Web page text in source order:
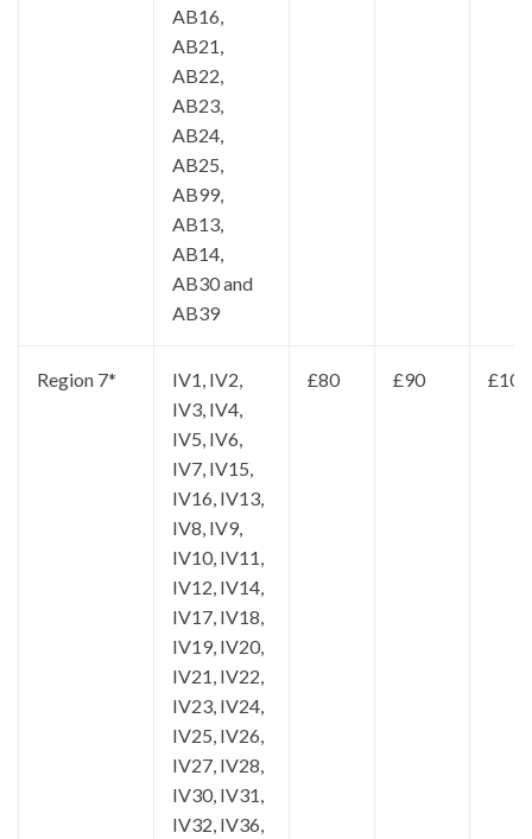
AB16,
AB21,
AB22,
AB23,
AB24,
AB25,
AB99,
AB13,
AB14,
AB30 and
AB39
Region 7*
IV1, IV2,
IV3, IV4,
IV5, IV6,
IV7, IV15,
IV16, IV13,
IV8, IV9,
IV10, IV11,
IV12, IV14,
IV17, IV18,
IV19, IV20,
IV21, IV22,
IV23, IV24,
IV25, IV26,
IV27, IV28,
IV30, IV31,
IV32, IV36,
£80 £90 £100